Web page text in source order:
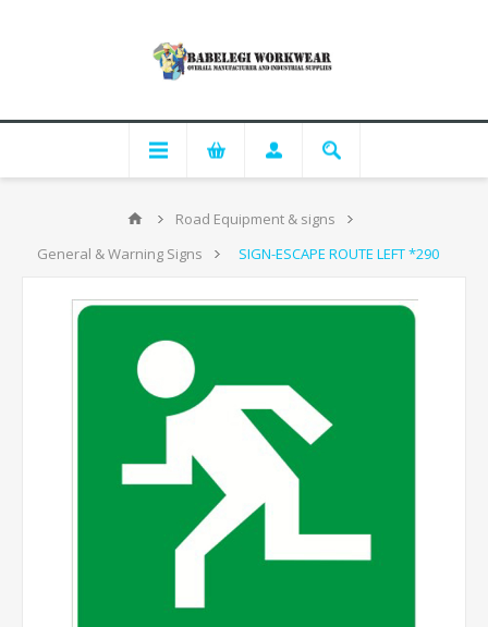
Road Equipment & signs
General & Warning Signs
SIGN-ESCAPE ROUTE LEFT *290